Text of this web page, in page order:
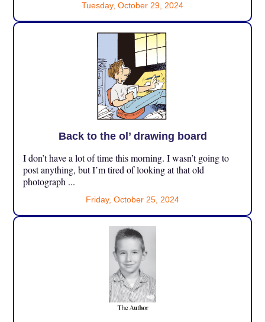
Tuesday, October 29, 2024
Back to the ol’ drawing board
I don’t have a lot of time this morning. I wasn’t going to
post anything, but I’m tired of looking at that old
photograph ...
Friday, October 25, 2024